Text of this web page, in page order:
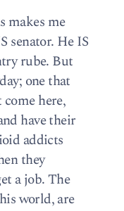
makes me
senator. He IS
rube. But
one that
here,
have their
addicts
they
a job. The
world, are